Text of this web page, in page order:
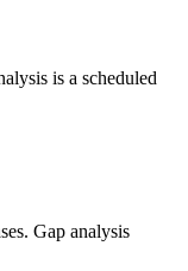
is a scheduled
Gap analysis